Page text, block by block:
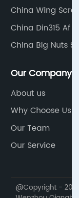
China Wing
China Din315 Af
China Big Nuts
Our Company
About us
Why Choose Us
Our Team
Our Service
@Copyright -